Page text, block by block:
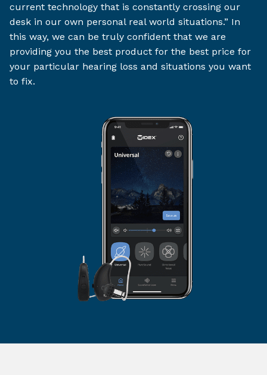
current technology that is constantly crossing our
desk in our own personal real world situations.” In
this way, we can be truly confident that we are
providing you the best product for the best price for
your particular hearing loss and situations you want
to fix.